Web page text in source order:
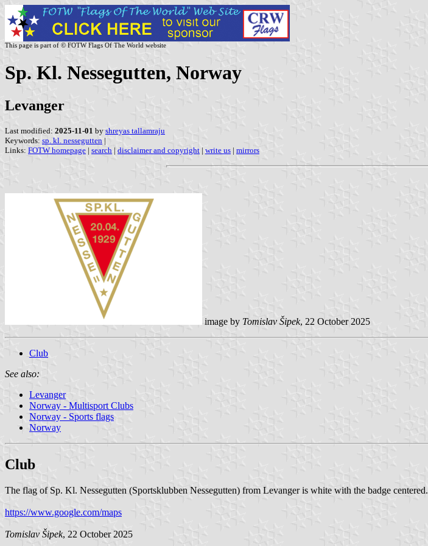
This page is part of © FOTW Flags Of The World website
Sp. Kl. Nessegutten, Norway
Levanger
Last modified: 2025-11-01 by shreyas tallamraju
Keywords: sp. kl. nessegutten |
Links: FOTW homepage | search | disclaimer and copyright | write us | mirrors
image by Tomislav Šipek, 22 October 2025
Club
See also:
Levanger
Norway - Multisport Clubs
Norway - Sports flags
Norway
Club
The flag of Sp. Kl. Nessegutten (Sportsklubben Nessegutten) from Levanger is white with the badge centered.
https://www.google.com/maps
Tomislav Šipek, 22 October 2025